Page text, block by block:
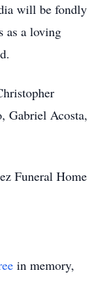
will be fondly
as a loving
Gabriel Acosta,
Funeral Home
in memory,